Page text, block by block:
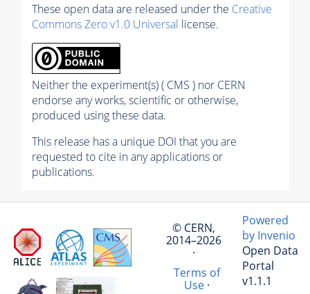
These open data are released under the Creative
Commons Zero v1.0 Universal license.
Neither the experiment(s) ( CMS ) nor CERN
endorse any works, scientific or otherwise,
produced using these data.
This release has a unique DOI that you are
requested to cite in any applications or
publications.
© CERN,
2014–2026
·
Terms of
Use·
Powered
by Invenio
Open Data
Portal
v1.1.1